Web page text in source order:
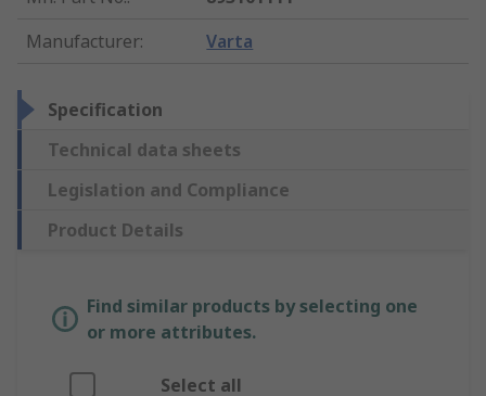
Manufacturer: Varta
Specification
Technical data sheets
Legislation and Compliance
Product Details
Find similar products by selecting one
or more attributes.
Select all